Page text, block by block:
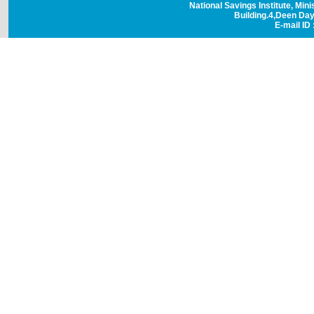
National Savings Institute,
Building.4,Deen
E-mail